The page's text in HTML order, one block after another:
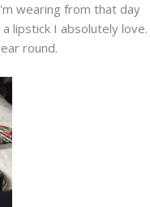
wearing from that day
lipstick I absolutely love.
round.